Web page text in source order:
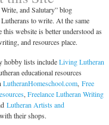
and Salutary” blog
Lutherans to write. At the same
this website is better understood as
and resources place.
hobby lists includeLiving Lutheran
educational resources
LutheranHomeschool.com,Free
,Freelance Lutheran Writing
Lutheran Artists and
with their shops.